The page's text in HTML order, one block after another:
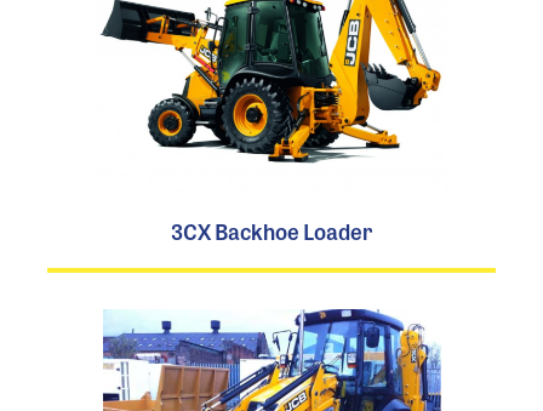
3CX Backhoe Loader